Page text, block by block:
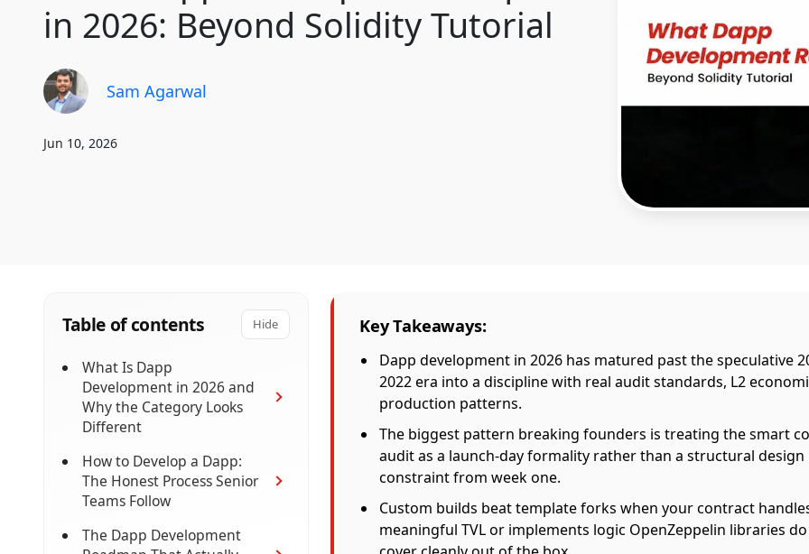
in 2026: Beyond Solidity Tutorial
Sam Agarwal
Jun 10, 2026
Table of contents Hide
What Is Dapp
Development in 2026 and
Why the Category Looks
Different
How to Develop a Dapp:
The Honest Process Senior
Teams Follow
The Dapp Development
Key Takeaways:
Dapp development in 2026 has matured past the speculative
2022 era into a discipline with real audit standards, L2
production patterns.
The biggest pattern breaking founders is treating the smart
audit as a launch-day formality rather than a structural design
constraint from week one.
Custom builds beat template forks when your contract
meaningful TVL or implements logic OpenZeppelin libraries